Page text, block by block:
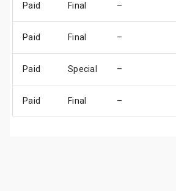
Paid Final –
Paid Final –
Paid Special –
Paid Final –